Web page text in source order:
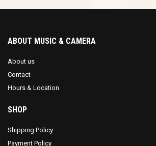
ABOUT MUSIC & CAMERA
About us
Contact
Hours & Location
SHOP
Shipping Policy
Payment Policy